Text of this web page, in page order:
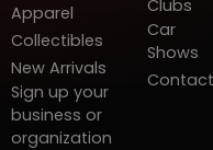
Apparel
Collectibles
New Arrivals
Sign up your
business or
organization
Clubs
Car
Shows
Contact